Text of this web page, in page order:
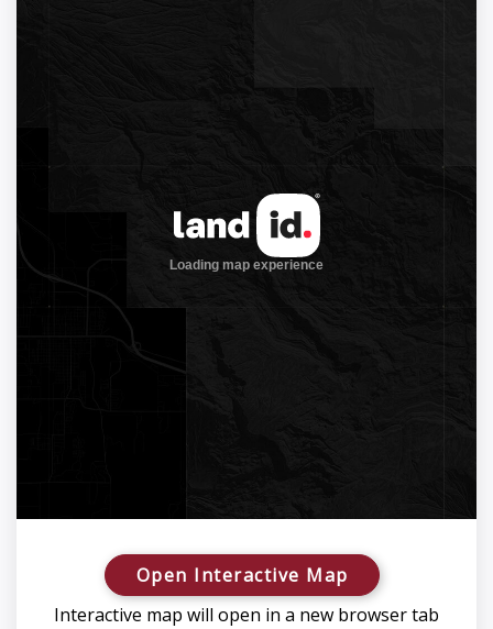
Open Interactive Map
Interactive map will open in a new browser tab